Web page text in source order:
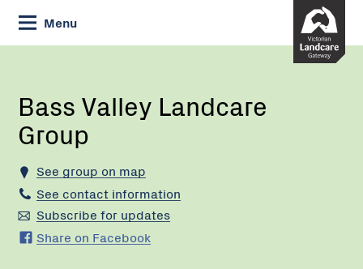
Skip
to
Content
Menu
Current:
Bass
Group
Bass Valley Landcare
Group
See group on map
See contact information
Subscribe for updates
Share on Facebook